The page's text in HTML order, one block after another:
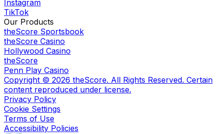
Instagram
TikTok
Our Products
theScore Sportsbook
theScore Casino
Hollywood Casino
theScore
Penn Play Casino
Copyright © 2026 theScore. All Rights Reserved. Certain
content reproduced under license.
Privacy Policy
Cookie Settings
Terms of Use
Accessibility Policies